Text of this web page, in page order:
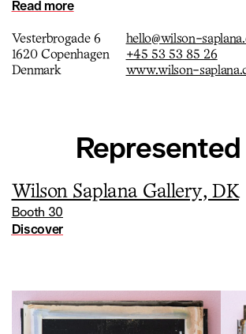
including the National Gallery of Denmark.
Read more
Vesterbrogade 6
1620 Copenhagen
Denmark
hello@wilson-
+45 53 53 85 26
www.wilson-
Wilson Saplana Gallery, DK
Booth 30
Discover